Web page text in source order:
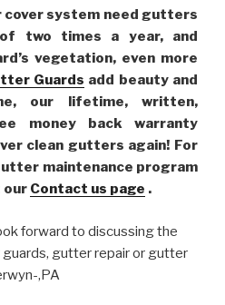
system need gutters
of two times a year, and
vegetation, even more
Guards add beauty and
our lifetime, written,
money back warranty
clean gutters again! For
maintenance program
our Contact us page .
forward to discussing the
gutter repair or gutter
,PA